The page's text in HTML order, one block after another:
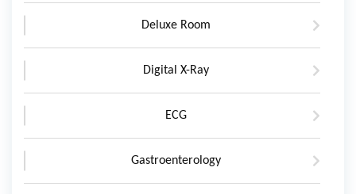
Deluxe Room
Digital X-Ray
ECG
Gastroenterology